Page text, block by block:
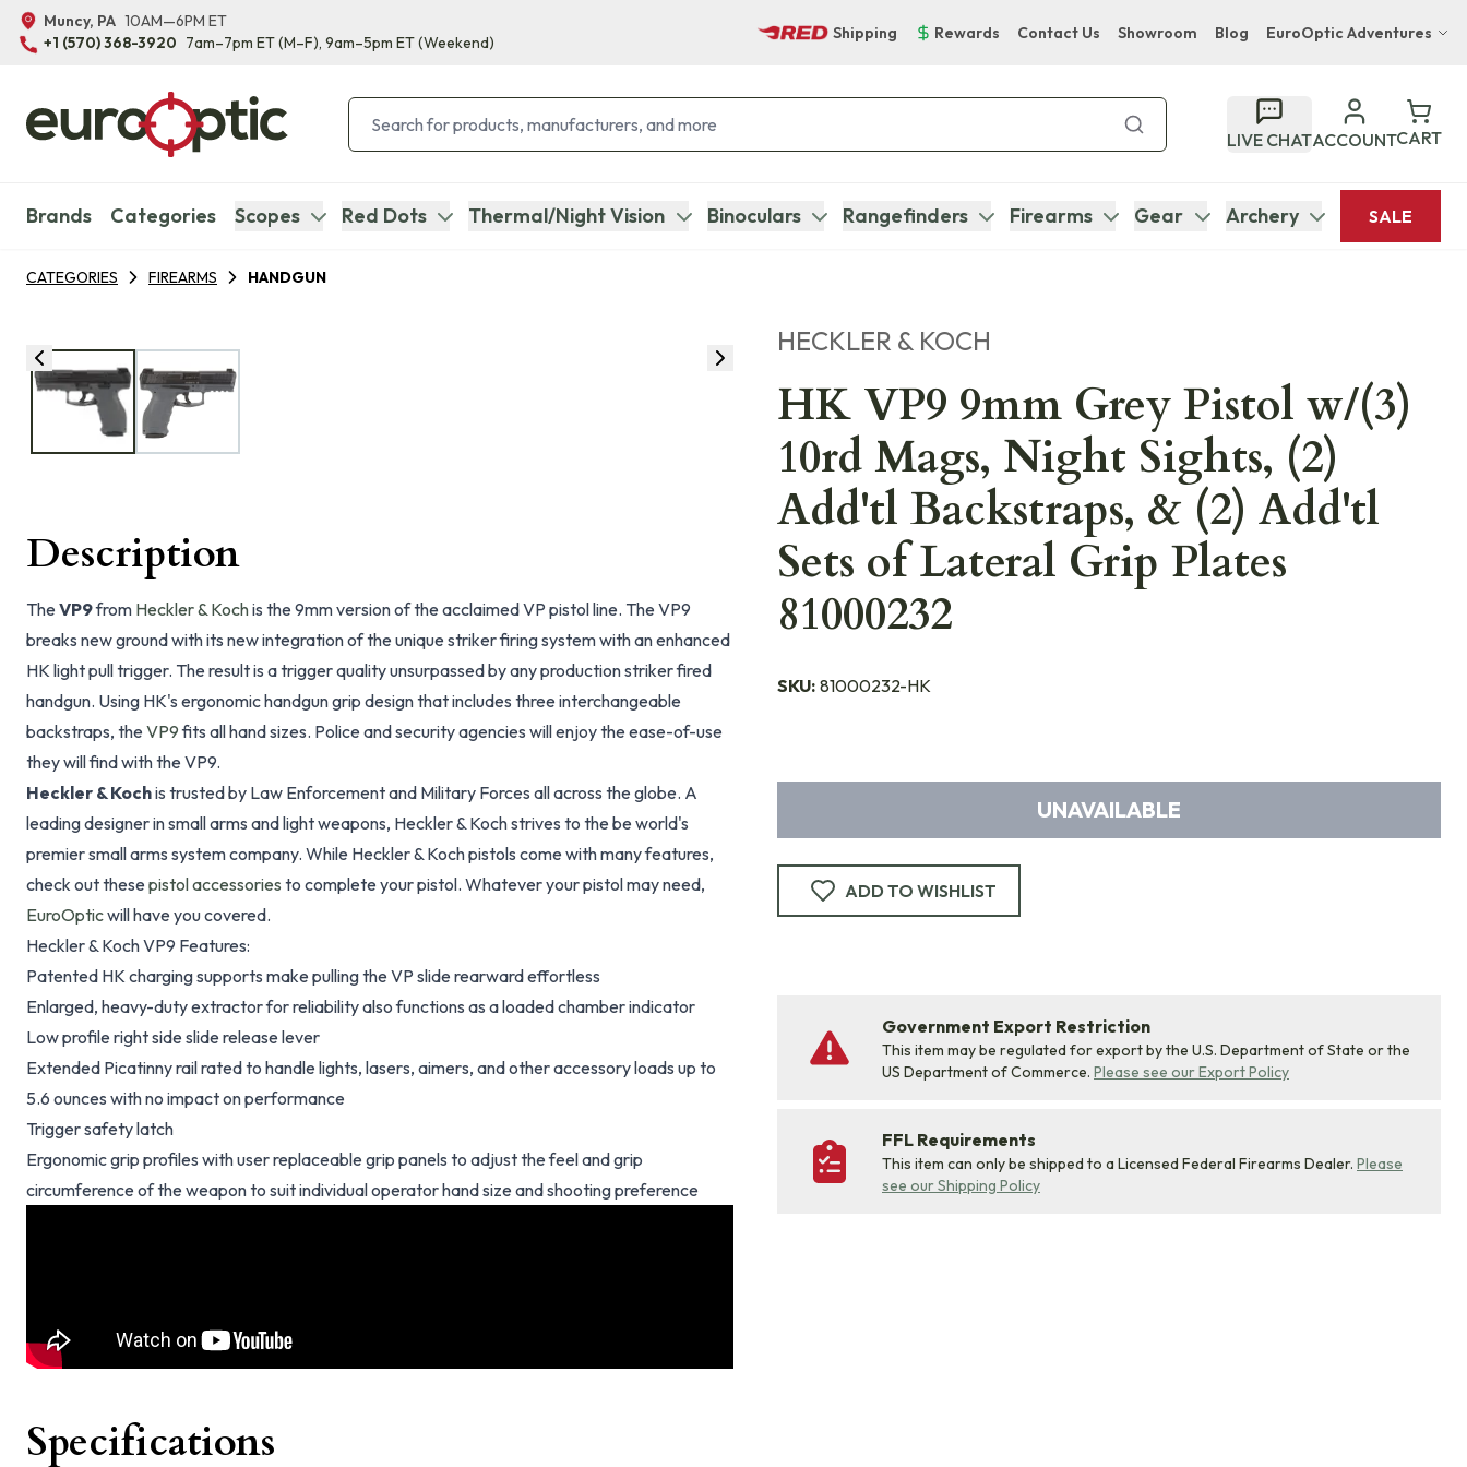
Muncy, PA 10AM—6PM ET
+1 (570) 368-3920 7am–7pm ET(M–F), 9am–5pm ET(Weekend)
Shipping Rewards Contact Us Showroom Blog EuroOptic Adventures
Bupenyu Luxury Boutique Lodge
Hampton Inn & Suites Naples South Lodge
LIVE CHATACCOUNTCART
Brands Categories Scopes Red Dots Thermal/Night Vision Binoculars Rangefinders Firearms Gear Archery SALE
CATEGORIES FIREARMS HANDGUN
HECKLER & KOCH
HK VP9 9mm Grey Pistol w/(3)
10rd Mags, Night Sights, (2)
Add'tl Backstraps, & (2) Add'tl
Sets of Lateral Grip Plates
81000232
SKU: 81000232-HK
UNAVAILABLE
ADD TO WISHLIST
Government Export Restriction
This item may be regulated for export by the U.S. Department of State or the
US Department of Commerce. Please see our Export Policy
FFL Requirements
This item can only be shipped to a Licensed Federal Firearms Dealer. Please
see our Shipping Policy
Description
The VP9from Heckler & Kochis the 9mm version of the acclaimed VP pistol line. The VP9
breaks new ground with its new integration of the unique striker firing system with an enhanced
HK light pull trigger. The result is a trigger quality unsurpassed by any production striker fired
handgun. Using HK's ergonomic handgun grip design that includes three interchangeable
backstraps, the VP9fits all hand sizes. Police and security agencies will enjoy the ease-of-use
they will find with the VP9.
Heckler & Kochis trusted by Law Enforcement and Military Forces all across the globe. A
leading designer in small arms and light weapons, Heckler & Koch strives to the be world's
premier small arms system company. While Heckler & Koch pistols come with many features,
check out these pistol accessories to complete your pistol. Whatever your pistol may need,
EuroOpticwill have you covered.
Heckler & Koch VP9 Features:
Patented HK charging supports make pulling the VP slide rearward effortless
Enlarged, heavy-duty extractor for reliability also functions as a loaded chamber indicator
Low profile right side slide release lever
Extended Picatinny rail rated to handle lights, lasers, aimers, and other accessory loads up to
5.6 ounces with no impact on performance
Trigger safety latch
Ergonomic grip profiles with user replaceable grip panels to adjust the feel and grip
circumference of the weapon to suit individual operator hand size and shooting preference
Specifications